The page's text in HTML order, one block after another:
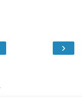
›